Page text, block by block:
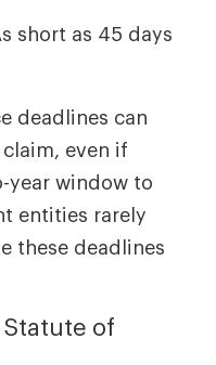
short as 45 days
deadlines can
even if
year window to
entities rarely
these deadlines
of